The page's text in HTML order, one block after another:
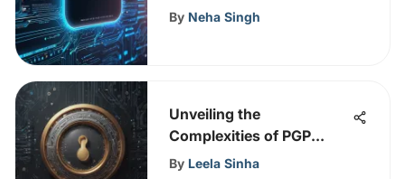
Operations
By Neha Singh
Unveiling the
Complexities of PGP
Public Key Encryption: A
By Leela Sinha